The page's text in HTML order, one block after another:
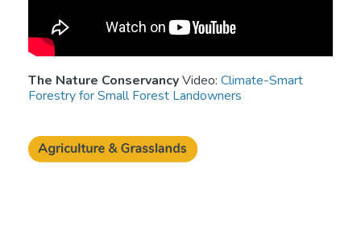
The Nature ConservancyVideo: Climate-Smart
Forestry for Small Forest Landowners